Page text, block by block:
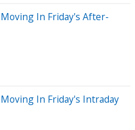
In Friday's After-
In Friday's Intraday